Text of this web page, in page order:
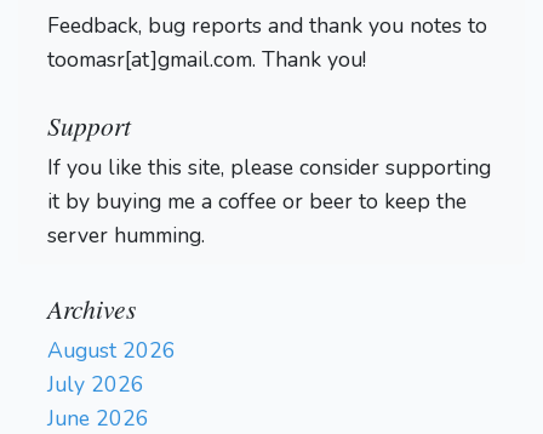
Feedback, bug reports and thank you notes to
toomasr[at]gmail.com. Thank you!
Support
If you like this site, please consider supporting
it by buying me a coffee or beer to keep the
server humming.
Archives
August 2026
July 2026
June 2026